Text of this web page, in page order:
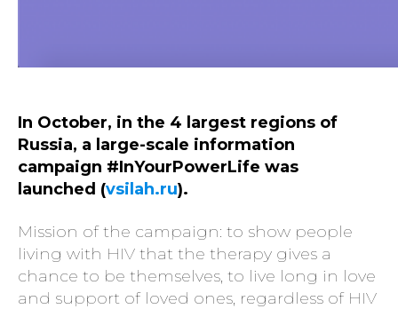
In October, in the 4 largest regions of
Russia, a large-scale information
campaign #InYourPowerLife was
launched (vsilah.ru).
Mission of the campaign: to show people
living with HIV that the therapy gives a
chance to be themselves, to live long in love
and support of loved ones, regardless of HIV